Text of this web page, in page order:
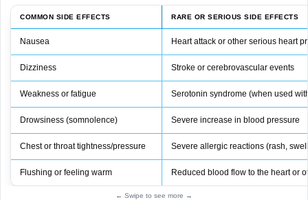
COMMON SIDE EFFECTS RARE OR SERIOUS SIDE EFFECTS
Nausea Heart attack or other serious heart
Dizziness Stroke or cerebrovascular events
Weakness or fatigue Serotonin syndrome (when used
Drowsiness (somnolence) Severe increase in blood pressure
Chest or throat tightness/pressure Severe allergic reactions (rash,
Flushing or feeling warm Reduced blood flow to the heart or
← Swipe to see more →